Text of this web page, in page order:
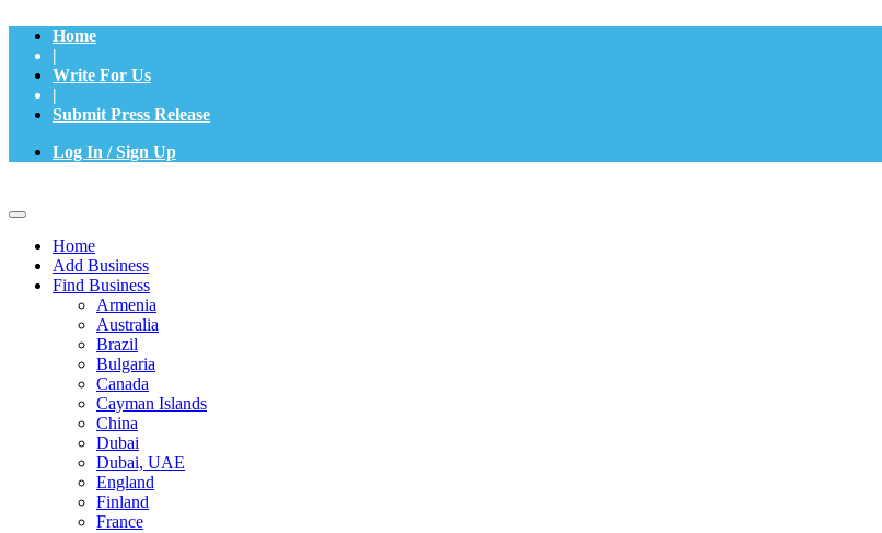
Home
|
Write For Us
|
Submit Press Release
Log In / Sign Up
Home
Add Business
Find Business
Armenia
Australia
Brazil
Bulgaria
Canada
Cayman Islands
China
Dubai
Dubai, UAE
England
Finland
France